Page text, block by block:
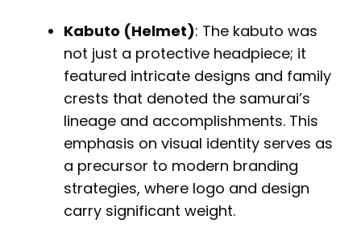
Kabuto (Helmet): The kabuto was
not just a protective headpiece; it
featured intricate designs and family
crests that denoted the samurai’s
lineage and accomplishments. This
emphasis on visual identity serves as
a precursor to modern branding
strategies, where logo and design
carry significant weight.